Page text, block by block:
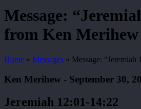
Search
Message:
from Ken Merihew
Home » Messages » Message:
Ken Merihew - September 30,
Jeremiah 12:01-14:22